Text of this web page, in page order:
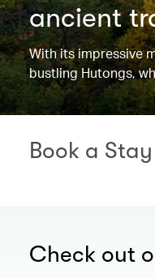
ancient
With its impressive
bustling Hutongs,
Book a
Check out